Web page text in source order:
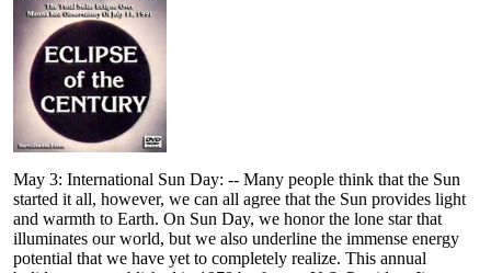
May 3: International Sun Day: -- Many people think that the Sun
started it all, however, we can all agree that the Sun provides light
and warmth to Earth. On Sun Day, we honor the lone star that
illuminates our world, but we also underline the immense energy
potential that we have yet to completely realize. This annual